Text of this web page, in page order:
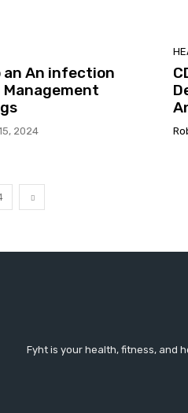
An infection
2024
Fyht is your health, fitness, and